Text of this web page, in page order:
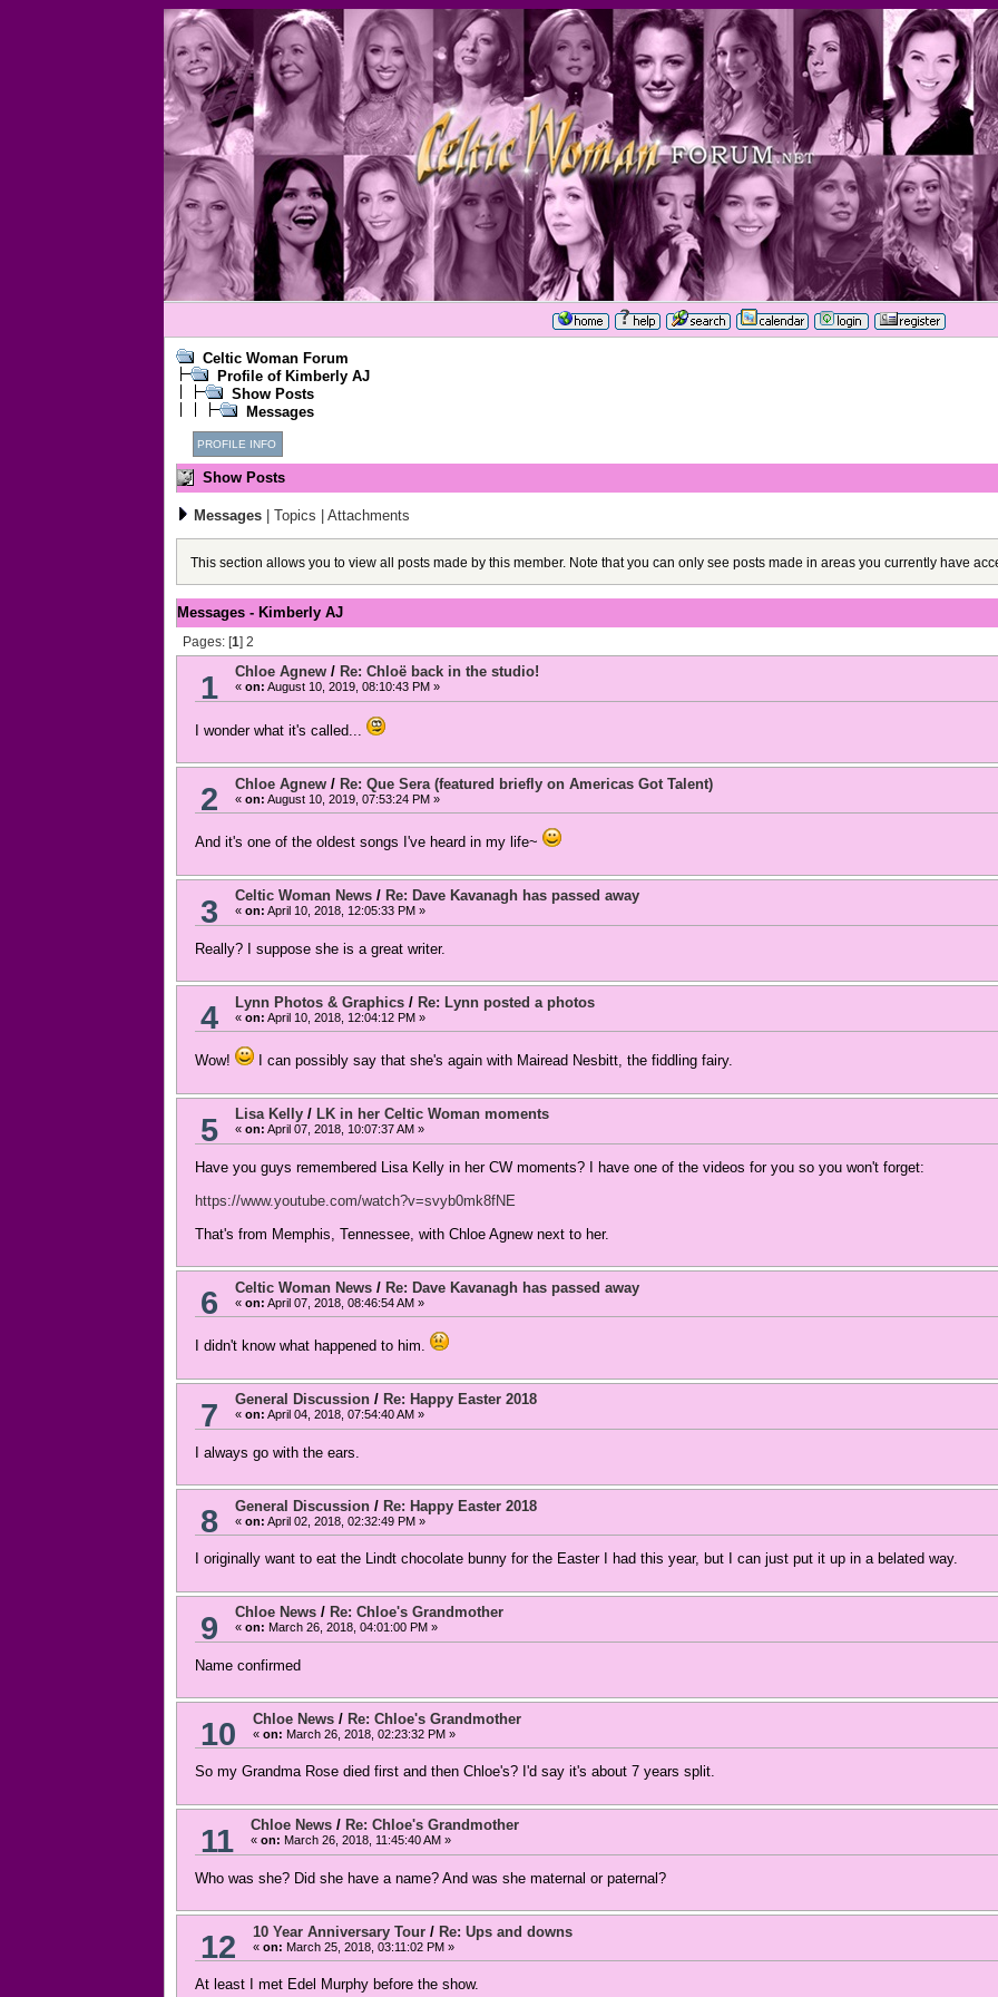
Celtic Woman Forum
Profile of Kimberly AJ
Show Posts
Messages
PROFILE INFO
Show Posts
Messages Topics Attachments
This section allows you to view all posts made by this member. Note that you can only see posts made in areas you currently have
Messages - Kimberly AJ
Pages: [1] 2
1 Chloe Agnew/ Re: Chloë back in the studio!
« on: August 10, 2019, 08:10:43 PM »
I wonder what it's called...
2 Chloe Agnew/ Re: Que Sera (featured briefly on Americas Got Talent)
« on: August 10, 2019, 07:53:24 PM »
And it's one of the oldest songs I've heard in my life~
3 Celtic Woman News/ Re: Dave Kavanagh has passed away
« on: April 10, 2018, 12:05:33 PM »
Really? I suppose she is a great writer.
4 Lynn Photos & Graphics / Re: Lynn posted a photos
« on: April 10, 2018, 12:04:12 PM »
Wow! I can possibly say that she's again with Mairead Nesbitt, the fiddling fairy.
5 Lisa Kelly/ LK in her Celtic Woman moments
« on: April 07, 2018, 10:07:37 AM »
Have you guys remembered Lisa Kelly in her CW moments? I have one of the videos for you so you won't forget:
https://www.youtube.com/watch?v=svyb0mk8fNE
That's from Memphis, Tennessee, with Chloe Agnew next to her.
6 Celtic Woman News/ Re: Dave Kavanagh has passed away
« on: April 07, 2018, 08:46:54 AM »
I didn't know what happened to him.
7 General Discussion/ Re: Happy Easter 2018
« on: April 04, 2018, 07:54:40 AM »
I always go with the ears.
8 General Discussion/ Re: Happy Easter 2018
« on: April 02, 2018, 02:32:49 PM »
I originally want to eat the Lindt chocolate bunny for the Easter I had this year, but I can just put it up in a belated way.
9 Chloe News/ Re: Chloe's Grandmother
« on: March 26, 2018, 04:01:00 PM »
Name confirmed
10 Chloe News/ Re: Chloe's Grandmother
« on: March 26, 2018, 02:23:32 PM »
So my Grandma Rose died first and then Chloe's? I'd say it's about 7 years split.
11 Chloe News/ Re: Chloe's Grandmother
« on: March 26, 2018, 11:45:40 AM »
Who was she? Did she have a name? And was she maternal or paternal?
12 10 Year Anniversary Tour/ Re: Ups and downs
« on: March 25, 2018, 03:11:02 PM »
At least I met Edel Murphy before the show.